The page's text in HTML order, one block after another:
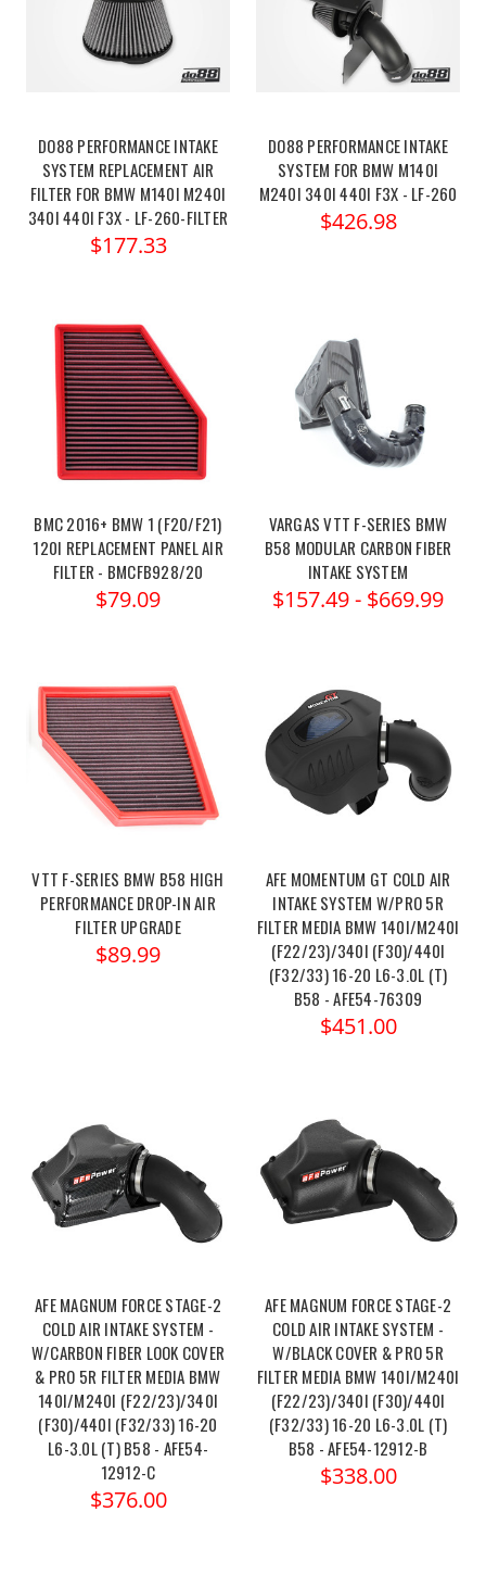
DO88 PERFORMANCE INTAKE
SYSTEM REPLACEMENT AIR
FILTER FOR BMW M140I M240I
340I 440I F3X - LF-260-FILTER
$177.33
DO88 PERFORMANCE INTAKE
SYSTEM FOR BMW M140I
M240I 340I 440I F3X - LF-260
$426.98
BMC 2016+ BMW 1 (F20/F21)
120I REPLACEMENT PANEL AIR
FILTER - BMCFB928/20
$79.09
VARGAS VTT F-SERIES BMW
B58 MODULAR CARBON FIBER
INTAKE SYSTEM
$157.49 - $669.99
VTT F-SERIES BMW B58 HIGH
PERFORMANCE DROP-IN AIR
FILTER UPGRADE
$89.99
AFE MOMENTUM GT COLD AIR
INTAKE SYSTEM W/PRO 5R
FILTER MEDIA BMW 140I/M240I
(F22/23)/340I (F30)/440I
(F32/33) 16-20 L6-3.0L (T)
B58 - AFE54-76309
$451.00
AFE MAGNUM FORCE STAGE-2
COLD AIR INTAKE SYSTEM -
W/CARBON FIBER LOOK COVER
& PRO 5R FILTER MEDIA BMW
140I/M240I (F22/23)/340I
(F30)/440I (F32/33) 16-20
L6-3.0L (T) B58 - AFE54-
12912-C
$376.00
AFE MAGNUM FORCE STAGE-2
COLD AIR INTAKE SYSTEM -
W/BLACK COVER & PRO 5R
FILTER MEDIA BMW 140I/M240I
(F22/23)/340I (F30)/440I
(F32/33) 16-20 L6-3.0L (T)
B58 - AFE54-12912-B
$338.00